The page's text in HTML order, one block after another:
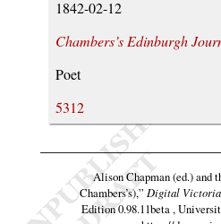
1842-02-12
Chambers’s Edinburgh
Poet
5312
Alison Chapman (ed.) and
Chambers’s),” Digital
Edition 0.98.11beta ,